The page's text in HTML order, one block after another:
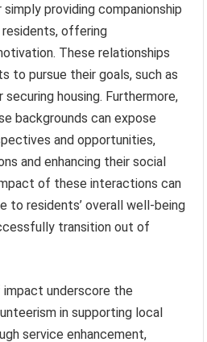
providing companionship
offering
These relationships
to pursue their goals, such as
housing. Furthermore,
backgrounds can expose
and opportunities,
and enhancing their social
of these interactions can
to residents’ overall well-being
transition out of
underscore the
in supporting local
service enhancement,